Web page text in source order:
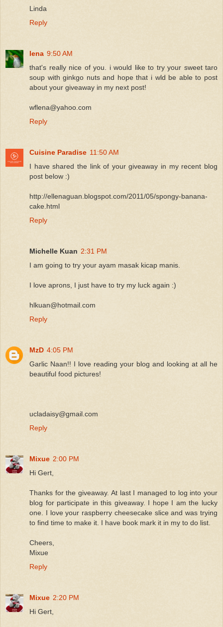
Linda
Reply
lena 9:50 AM
that's really nice of you. i would like to try your sweet taro
soup with ginkgo nuts and hope that i wld be able to post
about your giveaway in my next post!
wflena@yahoo.com
Reply
Cuisine Paradise 11:50 AM
I have shared the link of your giveaway in my recent blog
post below :)
http://ellenaguan.blogspot.com/2011/05/spongy-banana-
cake.html
Reply
Michelle Kuan 2:31 PM
I am going to try your ayam masak kicap manis.
I love aprons, I just have to try my luck again :)
hlkuan@hotmail.com
Reply
MzD 4:05 PM
Garlic Naan!! I love reading your blog and looking at all he
beautiful food pictures!
ucladaisy@gmail.com
Reply
Mixue 2:00 PM
Hi Gert,
Thanks for the giveaway. At last I managed to log into your
blog for participate in this giveaway. I hope I am the lucky
one. I love your raspberry cheesecake slice and was trying
to find time to make it. I have book mark it in my to do list.
Cheers,
Mixue
Reply
Mixue 2:20 PM
Hi Gert,